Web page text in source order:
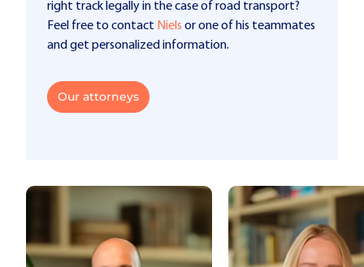
right track legally in the case of road transport?
Feel free to contact Niels or one of his teammates
and get personalized information.
Our attorneys